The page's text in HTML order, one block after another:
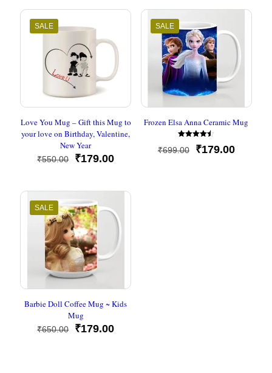
SALE
Love You Mug – Gift this Mug to
your love on Birthday, Valentine,
New Year
₹550.00
Original
₹550.00.
₹179.00Current
₹179.00.
SALE
Frozen Elsa Anna Ceramic Mug
Rated
4.50
₹699.00
Original
₹179.00Current
SALE
Barbie Doll Coffee Mug ~ Kids
Mug
₹650.00
Original
₹179.00Current